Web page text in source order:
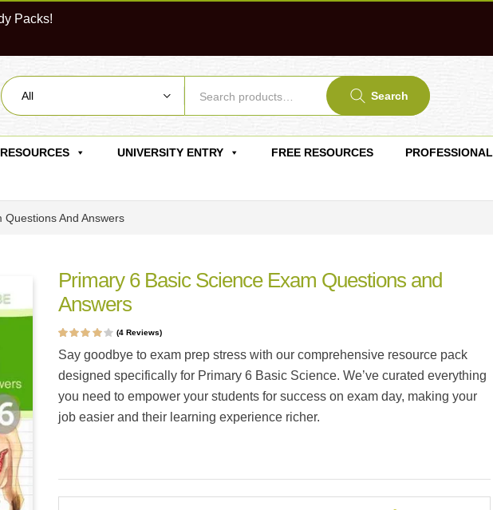
Packs!
Search
All
UNIVERSITY ENTRY FREE RESOURCES PROFESSIONAL
Questions And Answers
Primary 6 Basic Science Exam Questions and
Answers
out of 5
based on
customer
ratings
(4Reviews)
Say goodbye to exam prep stress with our comprehensive resource pack
designed specifically for Primary 6 Basic Science. We’ve curated everything
you need to empower your students for success on exam day, making your
job easier and their learning experience richer.